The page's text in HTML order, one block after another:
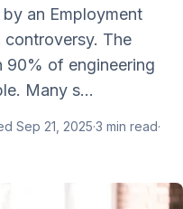
an Employment
controversy. The
90% of engineering
Many s...
Sep 21, 2025·3 min read·